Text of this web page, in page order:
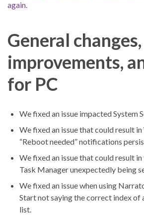
General changes,
improvements,
for PC
We fixed an issue impacted System
We fixed an issue that could result
“Reboot needed” notifications
We fixed an issue that could result
Task Manager unexpectedly being
We fixed an issue when using
Start not saying the correct index of
list.